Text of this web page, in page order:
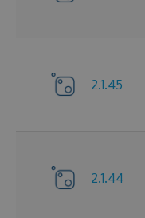
2.1.45
2.1.44